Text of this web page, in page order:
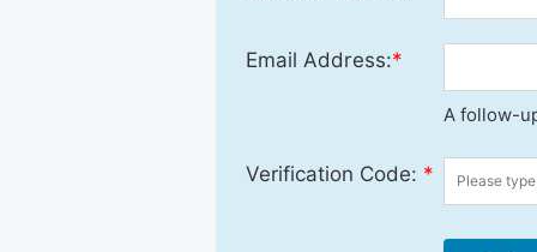
Email Address:*
A follow-
Verification Code: *